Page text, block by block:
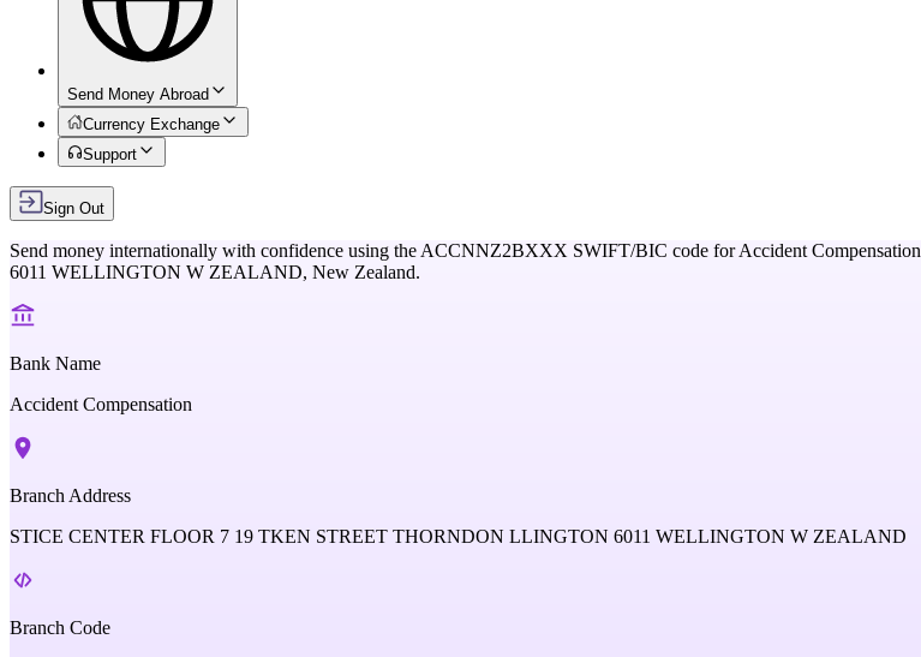
Send Money Abroad
Currency Exchange
Support
Sign Out
Send money internationally with confidence using the ACCNNZ2BXXX SWIFT/BIC code forAccident Compensation
6011 WELLINGTON W ZEALAND, New Zealand.
Bank Name
Accident Compensation
Branch Address
STICE CENTER FLOOR 7 19 TKEN STREET THORNDON LLINGTON 6011 WELLINGTON W ZEALAND
Branch Code